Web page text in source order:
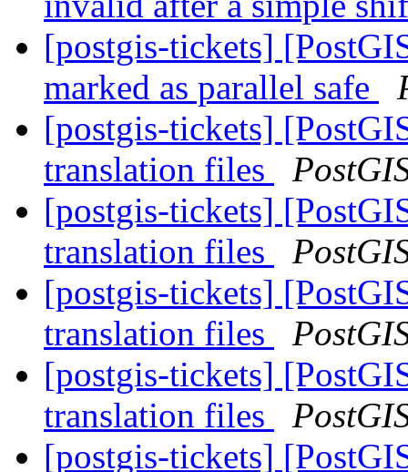
[postgis-tickets]
marked as parallel safe
[postgis-tickets]
translation files
[postgis-tickets]
translation files
[postgis-tickets]
translation files
[postgis-tickets]
translation files
[postgis-tickets]